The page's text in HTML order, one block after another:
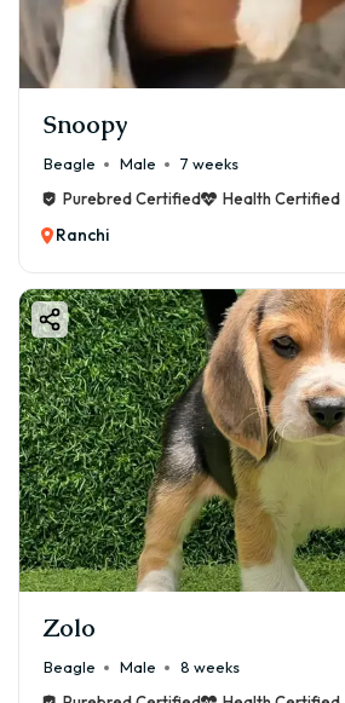
Snoopy
Beagle Male
7 weeks
Purebred Certified
Health Certified
Ranchi
Zolo
Beagle Male
8 weeks